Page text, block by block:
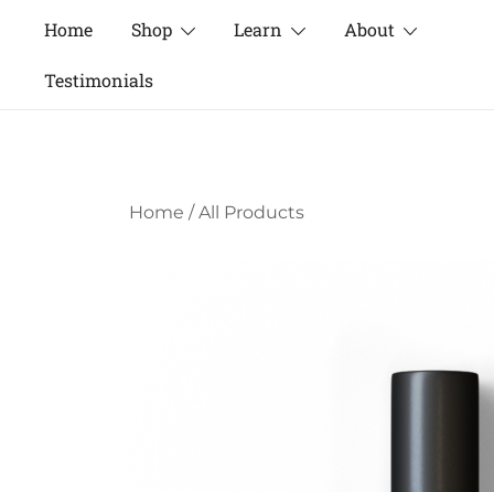
content
Home Shop Learn About
Testimonials
Home /All Products